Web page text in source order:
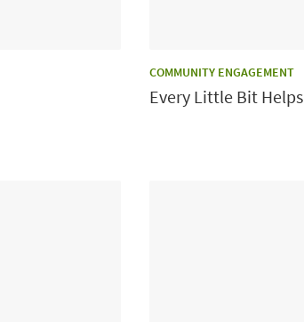
CATEGORY:
COMMUNITY ENGAGEMENT
Every Little Bit Helps